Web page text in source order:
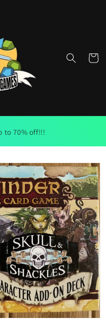
Cart
to 70% off!!!